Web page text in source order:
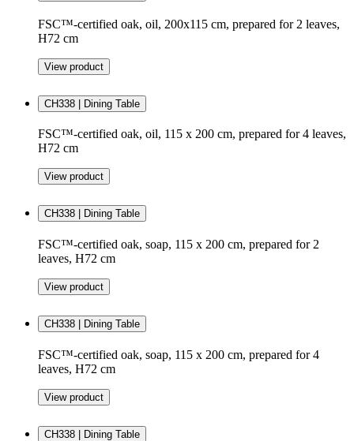
FSC™-certified oak, oil, 200x115 cm, prepared for 2 leaves,
H72 cm
View product
CH338 | Dining Table
FSC™-certified oak, oil, 115 x 200 cm, prepared for 4 leaves,
H72 cm
View product
CH338 | Dining Table
FSC™-certified oak, soap, 115 x 200 cm, prepared for 2
leaves, H72 cm
View product
CH338 | Dining Table
FSC™-certified oak, soap, 115 x 200 cm, prepared for 4
leaves, H72 cm
View product
CH338 | Dining Table